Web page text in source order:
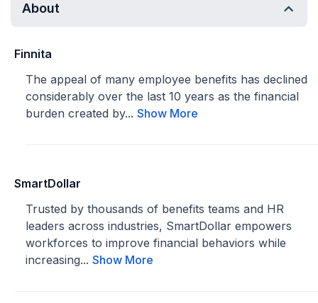
About
Finnita
The appeal of many employee benefits has declined
considerably over the last 10 years as the financial
burden created by... Show More
SmartDollar
Trusted by thousands of benefits teams and HR
leaders across industries, SmartDollar empowers
workforces to improve financial behaviors while
increasing... Show More